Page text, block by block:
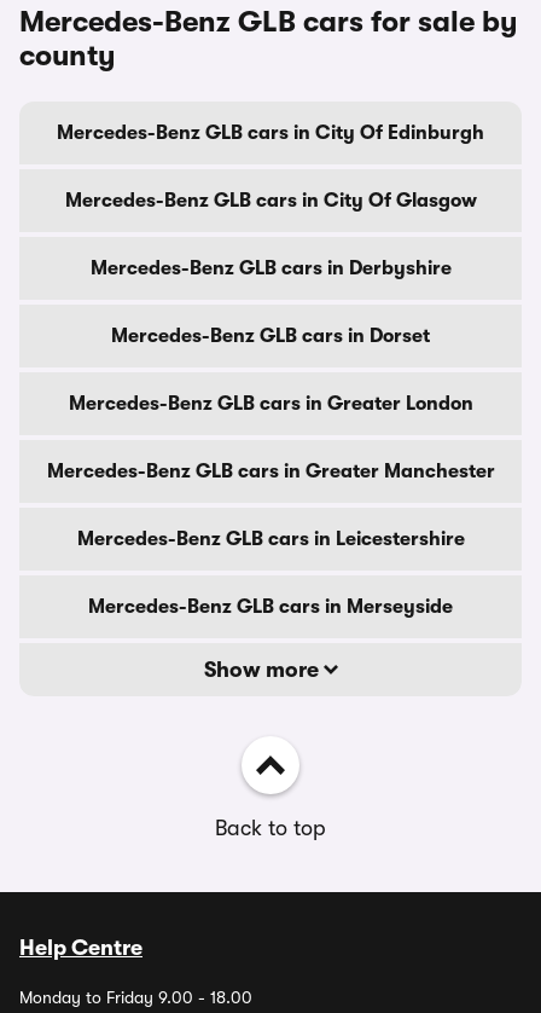
Mercedes-Benz GLB cars for sale by
county
Mercedes-Benz GLB cars in City Of Edinburgh
Mercedes-Benz GLB cars in City Of Glasgow
Mercedes-Benz GLB cars in Derbyshire
Mercedes-Benz GLB cars in Dorset
Mercedes-Benz GLB cars in Greater London
Mercedes-Benz GLB cars in Greater Manchester
Mercedes-Benz GLB cars in Leicestershire
Mercedes-Benz GLB cars in Merseyside
Show more
Back to top
Help Centre
Monday to Friday 9.00 - 18.00